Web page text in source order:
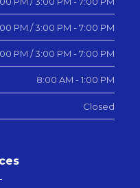
PM / 3:00 PM - 7:00 PM
PM / 3:00 PM - 7:00 PM
8:00 AM - 1:00 PM
Closed